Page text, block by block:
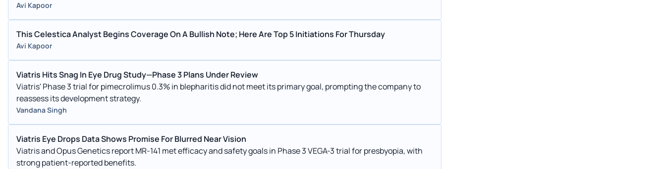
Avi Kapoor
This Celestica Analyst Begins Coverage On A Bullish Note; Here Are Top 5 Initiations For Thursday
Avi Kapoor
Viatris Hits Snag In Eye Drug Study—Phase 3 Plans Under Review
Viatris' Phase 3 trial for pimecrolimus 0.3% in blepharitis did not meet its primary goal, prompting the company to
reassess its development strategy.
Vandana Singh
Viatris Eye Drops Data Shows Promise For Blurred Near Vision
Viatris and Opus Genetics report MR-141 met efficacy and safety goals in Phase 3 VEGA-3 trial for presbyopia, with
strong patient-reported benefits.